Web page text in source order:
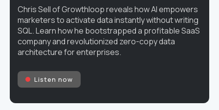
Chris Sell of Growthloop reveals how AI empowers
marketers to activate data instantly without writing
SQL. Learn how he bootstrapped a profitable SaaS
company and revolutionized zero-copy data
architecture for enterprises.
Listen now